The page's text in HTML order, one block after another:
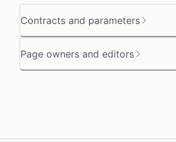
Contracts and parameters
Page owners and editors